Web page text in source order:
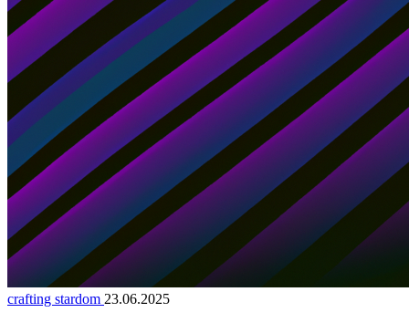
crafting stardom 23.06.2025